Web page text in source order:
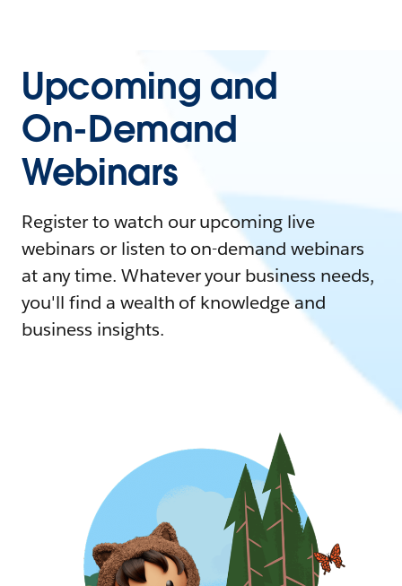
Upcoming and
On-Demand
Webinars
Register to watch our upcoming live
webinars or listen to on-demand webinars
at any time. Whatever your business needs,
you'll find a wealth of knowledge and
business insights.